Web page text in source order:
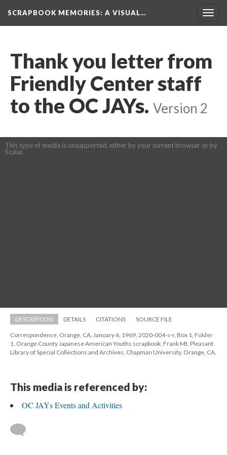
SCRAPBOOK MEMORIES: A VISUAL…
Thank you letter from
Friendly Center staff
to the OC JAYs. Version 2
This type of media is unsupported, either by your current browser or by
Scalar.
DESCRIPTION DETAILS CITATIONS SOURCE FILE
Correspondence, Orange, CA, January 6, 1969, 2020-004-s-r, Box 1, Folder
1, Orange County Japanese American Youths scrapbook. Frank Mt. Pleasant
Library of Special Collections and Archives, Chapman University, Orange, CA.
This media is referenced by:
OC JAYs Events and Activitie